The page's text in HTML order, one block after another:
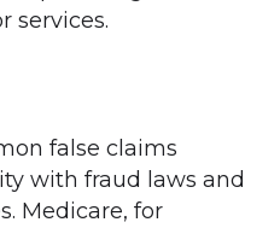
services.
false claims
with fraud laws and
Medicare, for